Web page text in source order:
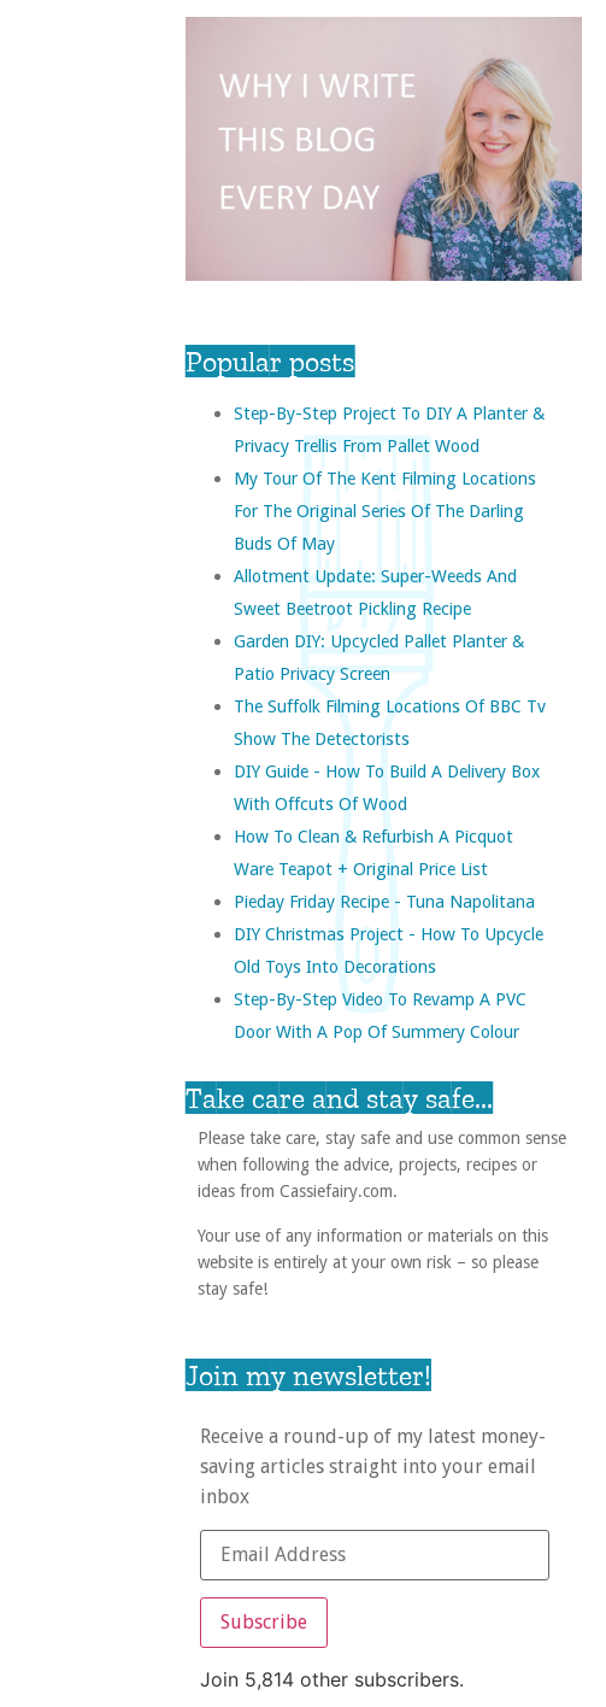
Popular posts
Step-By-Step Project To DIY A Planter &
Privacy Trellis From Pallet Wood
My Tour Of The Kent Filming Locations
For The Original Series Of The Darling
Buds Of May
Allotment Update: Super-Weeds And
Sweet Beetroot Pickling Recipe
Garden DIY: Upcycled Pallet Planter &
Patio Privacy Screen
The Suffolk Filming Locations Of BBC Tv
Show The Detectorists
DIY Guide - How To Build A Delivery Box
With Offcuts Of Wood
How To Clean & Refurbish A Picquot
Ware Teapot + Original Price List
Pieday Friday Recipe - Tuna Napolitana
DIY Christmas Project - How To Upcycle
Old Toys Into Decorations
Step-By-Step Video To Revamp A PVC
Door With A Pop Of Summery Colour
Take care and stay safe...
Please take care, stay safe and use common sense
when following the advice, projects, recipes or
ideas from Cassiefairy.com.
Your use of any information or materials on this
website is entirely at your own risk – so please
stay safe!
Join my newsletter!
Receive a round-up of my latest money-
saving articles straight into your email
inbox
Subscribe
Join 5,814 other subscribers.